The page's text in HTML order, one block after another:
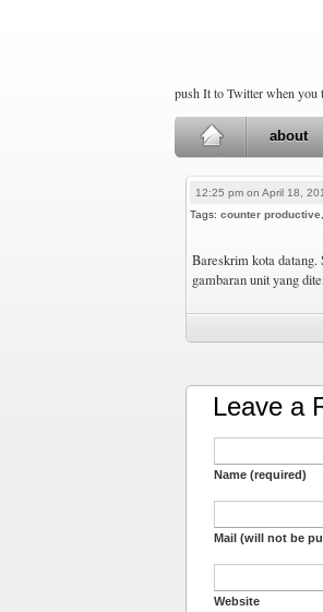
push It to Twitter when you
about
12:25 pm on April 18,
Tags: counter productive
Bareskrim kota datang.
gambaran unit yang
Leave a
Name (required)
Mail (will not be
Website